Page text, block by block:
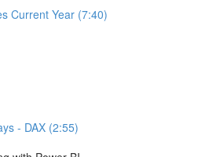
Current Year (7:40)
- DAX (2:55)